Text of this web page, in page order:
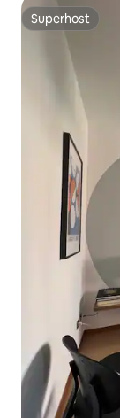
Superhost
Superhost